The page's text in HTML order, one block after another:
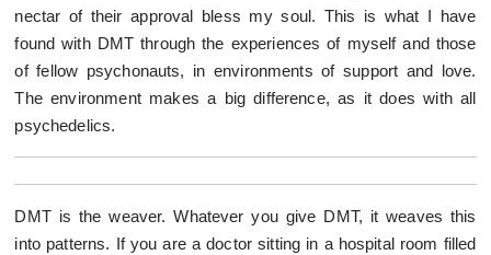
nectar of their approval bless my soul. This is what I have
found with DMT through the experiences of myself and those
of fellow psychonauts, in environments of support and love.
The environment makes a big difference, as it does with all
psychedelics.
DMT is the weaver. Whatever you give DMT, it weaves this
into patterns. If you are a doctor sitting in a hospital room filled